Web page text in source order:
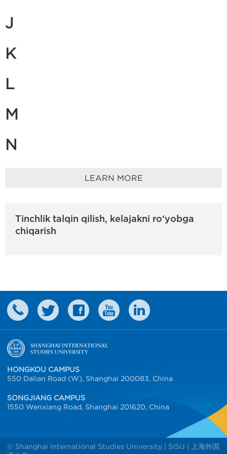
J
K
L
M
N
LEARN MORE
Tinchlik talqin qilish, kelajakni ro‘yobga
chiqarish
HONGKOU CAMPUS
550 Dalian Road (W), Shanghai 200083, China
SONGJIANG CAMPUS
1550 Wenxiang Road, Shanghai 201620, China
© Shanghai International Studies University | SISU | 上海外国